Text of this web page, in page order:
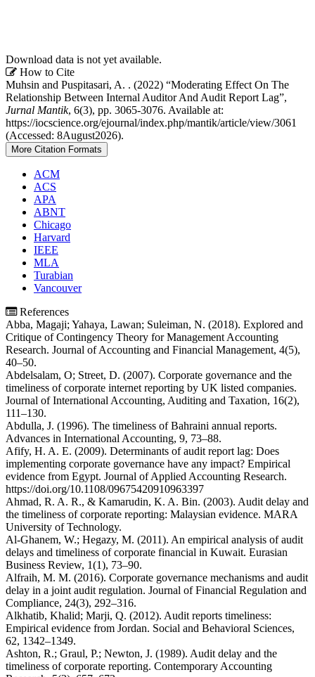
Download data is not yet available.
Article
Details
How to Cite
Muhsin and Puspitasari, A. . (2022) “Moderating Effect On The
Relationship Between Internal Auditor And Audit Report Lag”,
Jurnal Mantik, 6(3), pp. 3065-3076. Available at:
https://iocscience.org/ejournal/index.php/mantik/article/view/3061
(Accessed: 8August2026).
More Citation Formats
ACM
ACS
APA
ABNT
Chicago
Harvard
IEEE
MLA
Turabian
Vancouver
References
Abba, Magaji; Yahaya, Lawan; Suleiman, N. (2018). Explored and
Critique of Contingency Theory for Management Accounting
Research. Journal of Accounting and Financial Management, 4(5),
40–50.
Abdelsalam, O; Street, D. (2007). Corporate governance and the
timeliness of corporate internet reporting by UK listed companies.
Journal of International Accounting, Auditing and Taxation, 16(2),
111–130.
Abdulla, J. (1996). The timeliness of Bahraini annual reports.
Advances in International Accounting, 9, 73–88.
Afify, H. A. E. (2009). Determinants of audit report lag: Does
implementing corporate governance have any impact? Empirical
evidence from Egypt. Journal of Applied Accounting Research.
https://doi.org/10.1108/09675420910963397
Ahmad, R. A. R., & Kamarudin, K. A. Bin. (2003). Audit delay and
the timeliness of corporate reporting: Malaysian evidence. MARA
University of Technology.
Al-Ghanem, W.; Hegazy, M. (2011). An empirical analysis of audit
delays and timeliness of corporate financial in Kuwait. Eurasian
Business Review, 1(1), 73–90.
Alfraih, M. M. (2016). Corporate governance mechanisms and audit
delay in a joint audit regulation. Journal of Financial Regulation and
Compliance, 24(3), 292–316.
Alkhatib, Khalid; Marji, Q. (2012). Audit reports timeliness:
Empirical evidence from Jordan. Social and Behavioral Sciences,
62, 1342–1349.
Ashton, R.; Graul, P.; Newton, J. (1989). Audit delay and the
timeliness of corporate reporting. Contemporary Accounting